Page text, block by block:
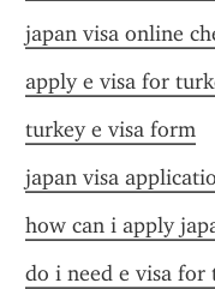
japan visa online
apply e visa for
turkey e visa form
japan visa
how can i apply
do i need e visa for